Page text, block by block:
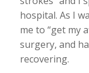
hospital. As I
me to “get my
surgery, and
recovering.